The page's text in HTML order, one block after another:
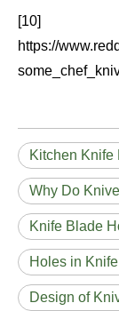
[10]
https://
Kitchen Knife
Why Do
Knife Blade
Holes in
Design of